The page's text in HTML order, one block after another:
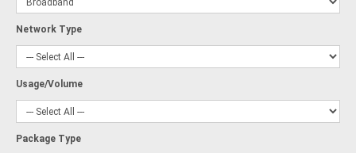
Network Type
Usage/Volume
Package Type